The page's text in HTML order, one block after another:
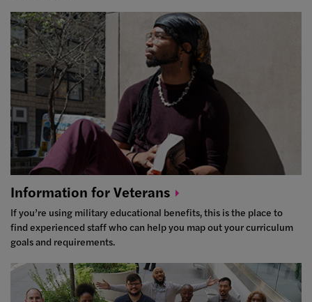
Information forVeterans
If you’re using military educational benefits, this is the place to
find experienced staff who can help you map out your curriculum
goals and requirements.